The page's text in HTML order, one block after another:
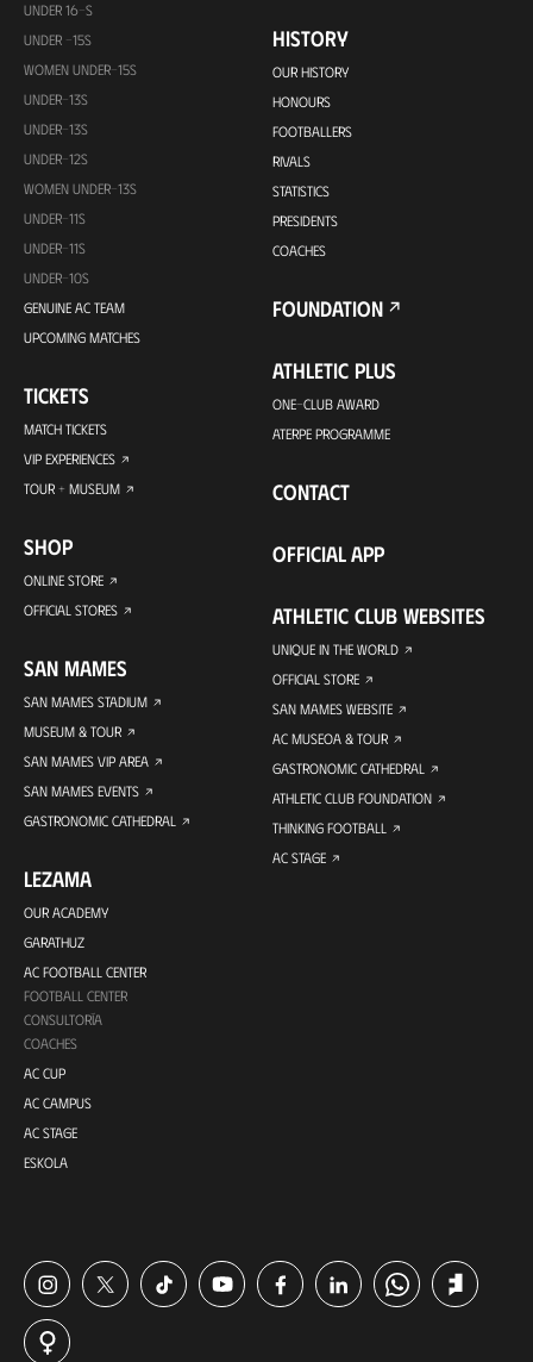
UNDER 16-S
UNDER -15S
WOMEN UNDER-15S
UNDER-13S
UNDER-13S
UNDER-12S
WOMEN UNDER-13S
UNDER-11S
UNDER-11S
UNDER-10S
GENUINE AC TEAM
UPCOMING MATCHES
TICKETS
MATCH TICKETS
VIP EXPERIENCES
TOUR + MUSEUM
SHOP
ONLINE STORE
OFFICIAL STORES
SAN MAMES
SAN MAMES STADIUM
MUSEUM & TOUR
SAN MAMES VIP AREA
SAN MAMES EVENTS
GASTRONOMIC CATHEDRAL
LEZAMA
OUR ACADEMY
GARATHUZ
AC FOOTBALL CENTER
FOOTBALL CENTER
CONSULTORÍA
COACHES
AC CUP
AC CAMPUS
AC STAGE
ESKOLA
HISTORY
OUR HISTORY
HONOURS
FOOTBALLERS
RIVALS
STATISTICS
PRESIDENTS
COACHES
FOUNDATION
ATHLETIC PLUS
ONE-CLUB AWARD
ATERPE PROGRAMME
CONTACT
OFFICIAL APP
ATHLETIC CLUB WEBSITES
UNIQUE IN THE WORLD
OFFICIAL STORE
SAN MAMES WEBSITE
AC MUSEOA & TOUR
GASTRONOMIC CATHEDRAL
ATHLETIC CLUB FOUNDATION
THINKING FOOTBALL
AC STAGE